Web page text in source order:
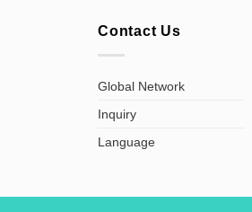
Contact Us
Global Network
Inquiry
Language